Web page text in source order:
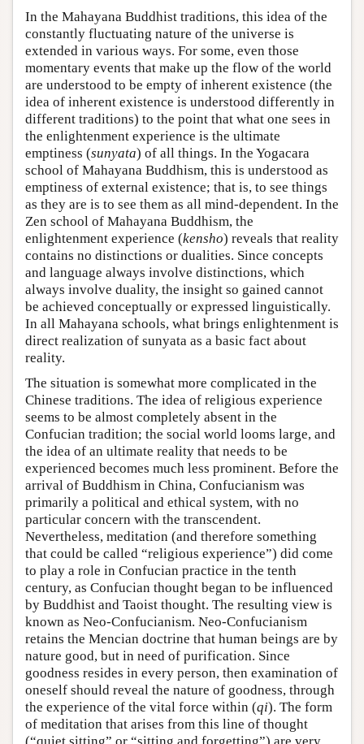
In the Mahayana Buddhist traditions, this idea of the
constantly fluctuating nature of the universe is
extended in various ways. For some, even those
momentary events that make up the flow of the world
are understood to be empty of inherent existence (the
idea of inherent existence is understood differently in
different traditions) to the point that what one sees in
the enlightenment experience is the ultimate
emptiness (sunyata) of all things. In the Yogacara
school of Mahayana Buddhism, this is understood as
emptiness of external existence; that is, to see things
as they are is to see them as all mind-dependent. In the
Zen school of Mahayana Buddhism, the
enlightenment experience (kensho) reveals that reality
contains no distinctions or dualities. Since concepts
and language always involve distinctions, which
always involve duality, the insight so gained cannot
be achieved conceptually or expressed linguistically.
In all Mahayana schools, what brings enlightenment is
direct realization of sunyata as a basic fact about
reality.
The situation is somewhat more complicated in the
Chinese traditions. The idea of religious experience
seems to be almost completely absent in the
Confucian tradition; the social world looms large, and
the idea of an ultimate reality that needs to be
experienced becomes much less prominent. Before the
arrival of Buddhism in China, Confucianism was
primarily a political and ethical system, with no
particular concern with the transcendent.
Nevertheless, meditation (and therefore something
that could be called “religious experience”) did come
to play a role in Confucian practice in the tenth
century, as Confucian thought began to be influenced
by Buddhist and Taoist thought. The resulting view is
known as Neo-Confucianism. Neo-Confucianism
retains the Mencian doctrine that human beings are by
nature good, but in need of purification. Since
goodness resides in every person, then examination of
oneself should reveal the nature of goodness, through
the experience of the vital force within (qi). The form
of meditation that arises from this line of thought